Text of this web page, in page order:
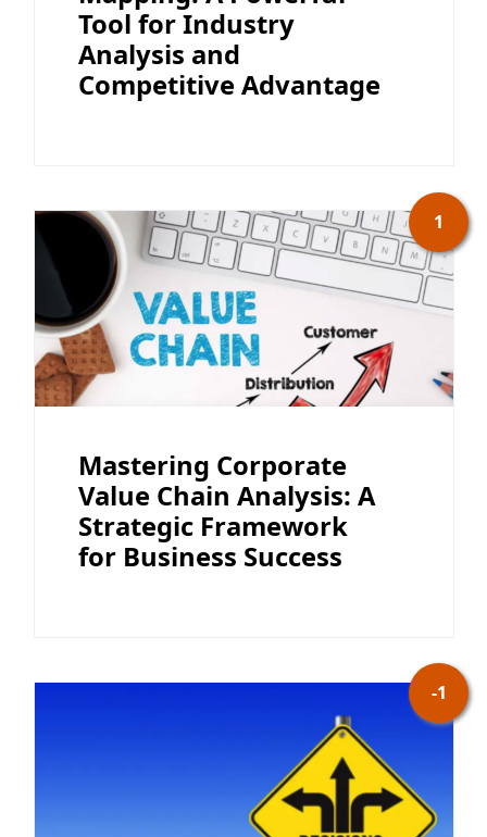
Tool for Industry
Analysis and
Competitive Advantage
1
Mastering Corporate
Value Chain Analysis: A
Strategic Framework
for Business Success
-1